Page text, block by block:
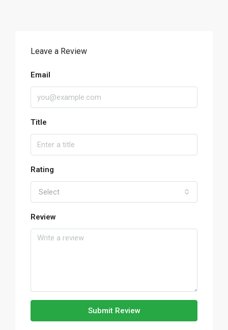
Leave a Review
Email
Title
Rating
Select
Review
Submit Review